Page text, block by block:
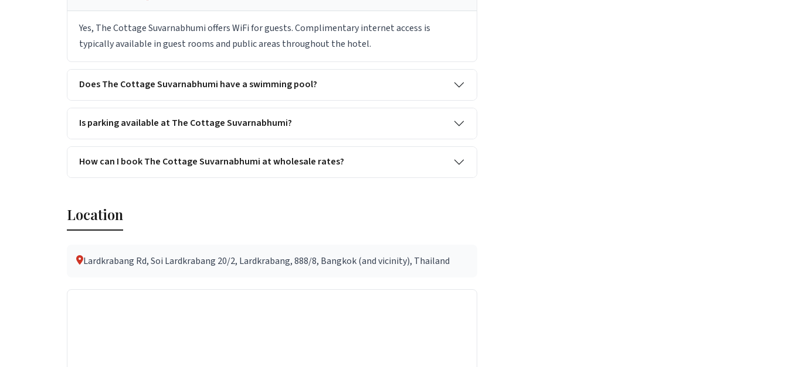
Yes, The Cottage Suvarnabhumi offers WiFi for guests. Complimentary internet access is
typically available in guest rooms and public areas throughout the hotel.
Does The Cottage Suvarnabhumi have a swimming pool?
Is parking available at The Cottage Suvarnabhumi?
How can I book The Cottage Suvarnabhumi at wholesale rates?
Location
Lardkrabang Rd, Soi Lardkrabang 20/2, Lardkrabang, 888/8, Bangkok (and vicinity), Thailand